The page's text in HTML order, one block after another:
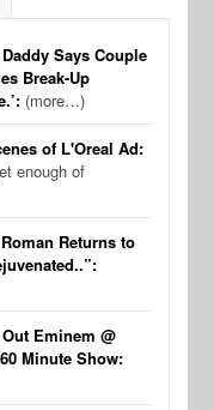
Says Couple
Break-Up
(more…)
of L'Oreal Ad:
enough of
Returns to
Eminem @
Minute Show: